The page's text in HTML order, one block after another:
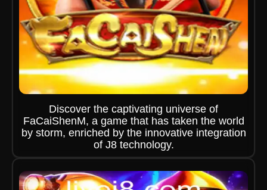
Discover the captivating universe of
FaCaiShenM, a game that has taken the world
by storm, enriched by the innovative integration
of J8 technology.